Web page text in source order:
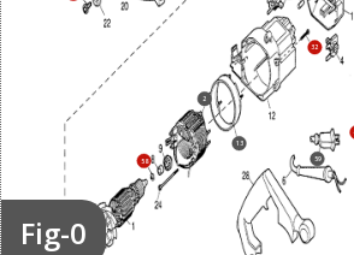
Fig-0
2
13
26
32
58 59